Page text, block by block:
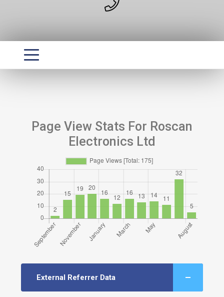
Page View Stats For Roscan
Electronics Ltd
External Referrer Data